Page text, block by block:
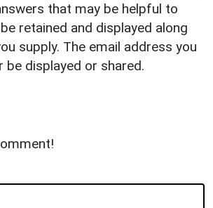
that may be helpful to
retained and displayed along
supply. The email address you
be displayed or shared.